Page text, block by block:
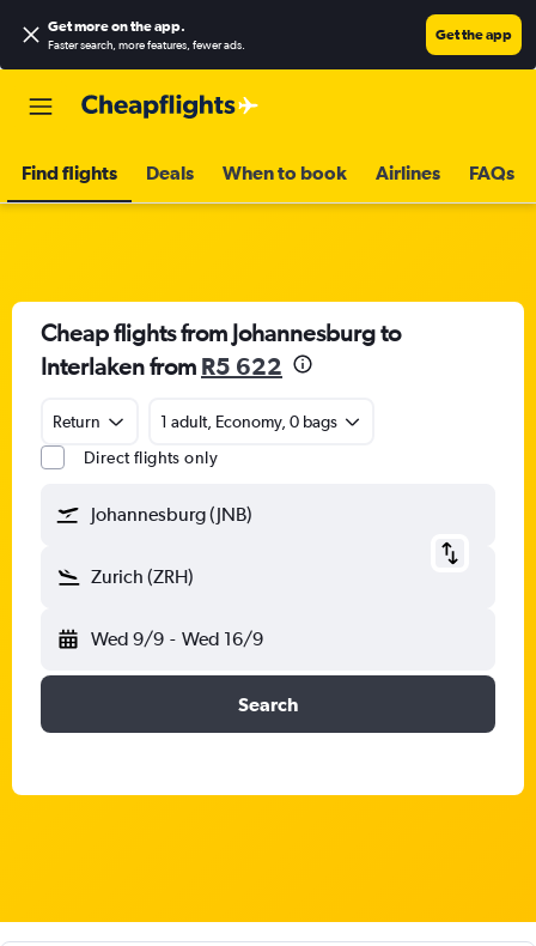
Get more on the app.
Faster search, more features, fewer ads.
Get the app
Find flights Deals When to book Airlines FAQs
Cheap flights from Johannesburg to
Interlaken from R5 622
Return
1 adult, Economy, 0 bags
Direct flights only
Johannesburg (JNB)
Zurich (ZRH)
Wed 9/9 - Wed 16/9
Search